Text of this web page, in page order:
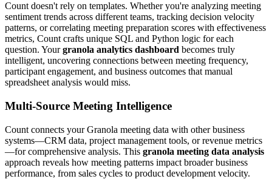
Count doesn't rely on templates. Whether you're analyzing meeting
sentiment trends across different teams, tracking decision velocity
patterns, or correlating meeting preparation scores with effectiveness
metrics, Count crafts unique SQL and Python logic for each
question. Yourgranola analytics dashboard becomes truly
intelligent, uncovering connections between meeting frequency,
participant engagement, and business outcomes that manual
spreadsheet analysis would miss.
Multi-Source Meeting Intelligence
Count connects your Granola meeting data with other business
systems—CRM data, project management tools, or revenue metrics
—for comprehensive analysis. This granola meeting data analysis
approach reveals how meeting patterns impact broader business
performance, from sales cycles to product development velocity.